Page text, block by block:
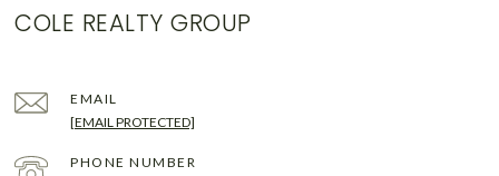
COLE REALTY GROUP
EMAIL
[EMAIL PROTECTED]
PHONE NUMBER